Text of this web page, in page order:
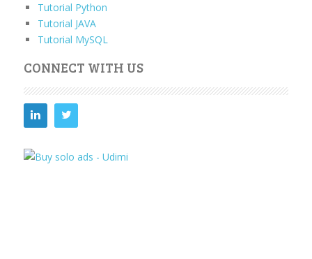
Tutorial Python
Tutorial JAVA
Tutorial MySQL
CONNECT WITH US